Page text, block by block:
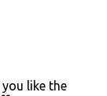
like the